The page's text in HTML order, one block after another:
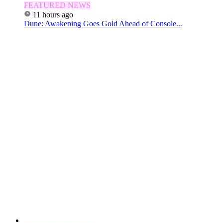
FEATURED NEWS
11 hours ago
Dune: Awakening Goes Gold Ahead of Console...